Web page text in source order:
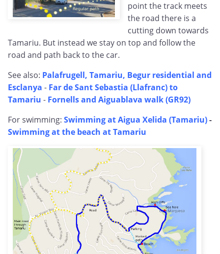
point the track meets
the road there is a
cutting down towards
Tamariu. But instead we stay on top and follow the
road and path back to the car.
See also: Palafrugell, Tamariu, Begur residential and
Esclanya - Far de Sant Sebastia (Llafranc) to
Tamariu - Fornells and Aiguablava walk (GR92)
For swimming: Swimming at Aigua Xelida (Tamariu)-
Swimming at the beach at Tamariu